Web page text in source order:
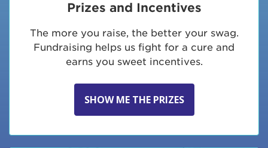
Prizes and Incentives
The more you raise, the better your swag.
Fundraising helps us fight for a cure and
earns you sweet incentives.
SHOW ME THE PRIZES